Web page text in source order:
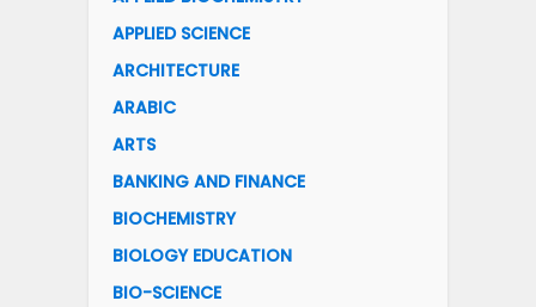
APPLIED SCIENCE
ARCHITECTURE
ARABIC
ARTS
BANKING AND FINANCE
BIOCHEMISTRY
BIOLOGY EDUCATION
BIO-SCIENCE